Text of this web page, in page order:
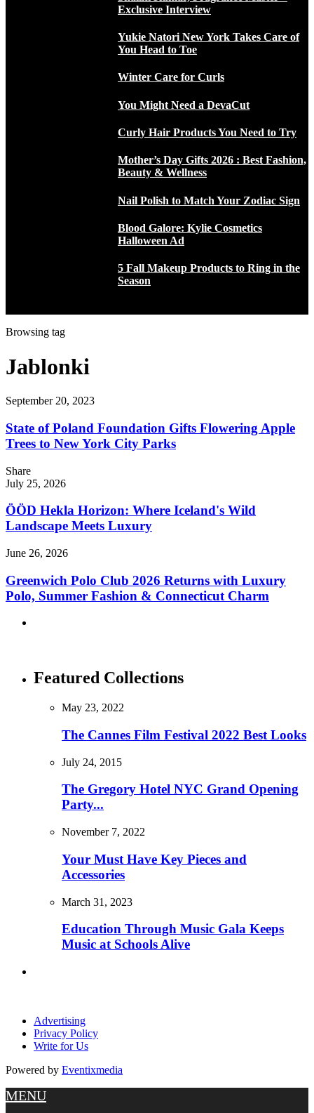
Exclusive Interview
Yukie Natori New York Takes Care of
You Head to Toe
Winter Care for Curls
You Might Need a DevaCut
Curly Hair Products You Need to Try
Mother’s Day Gifts 2026 : Best Fashion,
Beauty & Wellness
Nail Polish to Match Your Zodiac Sign
Blood Galore: Kylie Cosmetics
Halloween Ad
5 Fall Makeup Products to Ring in the
Season
Browsing tag
Jablonki
September 20, 2023
State of Poland Foundation Gifts Flowering Apple
Trees to New York City Parks
Share
July 25, 2026
ÖÖD Hekla Horizon: Where Iceland's Wild
Landscape Meets Luxury
June 26, 2026
Greenwich Polo Club 2026 Returns with Luxury
Polo, Summer Fashion & Connecticut Charm
Featured Collections
May 23, 2022
The Cannes Film Festival 2022 Best Looks
July 24, 2015
The Gregory Hotel NYC Grand Opening
Party...
November 7, 2022
Your Must Have Key Pieces and
Accessories
March 31, 2023
Education Through Music Gala Keeps
Music at Schools Alive
Advertising
Privacy Policy
Write for Us
Powered by Eventixmedia
MENU